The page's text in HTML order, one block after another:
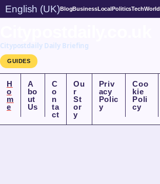
English (UK)BlogBusinessLocalPoliticsTechWorld
Citypostdaily Daily Briefing
GUIDES
H
o
m
e
A
bo
ut
Us
C
o
n
ta
ct
Ou
r
St
or
y
Priv
acy
Polic
y
Coo
kie
Poli
cy